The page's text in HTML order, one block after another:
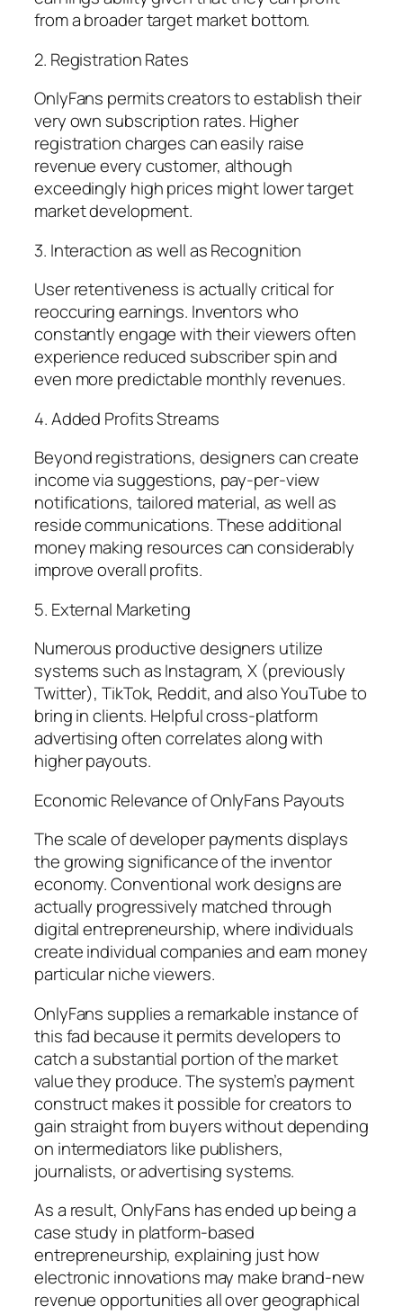
from a broader target market bottom.
2. Registration Rates
OnlyFans permits creators to establish their
very own subscription rates. Higher
registration charges can easily raise
revenue every customer, although
exceedingly high prices might lower target
market development.
3. Interaction as well as Recognition
User retentiveness is actually critical for
reoccuring earnings. Inventors who
constantly engage with their viewers often
experience reduced subscriber spin and
even more predictable monthly revenues.
4. Added Profits Streams
Beyond registrations, designers can create
income via suggestions, pay-per-view
notifications, tailored material, as well as
reside communications. These additional
money making resources can considerably
improve overall profits.
5. External Marketing
Numerous productive designers utilize
systems such as Instagram, X (previously
Twitter), TikTok, Reddit, and also YouTube to
bring in clients. Helpful cross-platform
advertising often correlates along with
higher payouts.
Economic Relevance of OnlyFans Payouts
The scale of developer payments displays
the growing significance of the inventor
economy. Conventional work designs are
actually progressively matched through
digital entrepreneurship, where individuals
create individual companies and earn money
particular niche viewers.
OnlyFans supplies a remarkable instance of
this fad because it permits developers to
catch a substantial portion of the market
value they produce. The system’s payment
construct makes it possible for creators to
gain straight from buyers without depending
on intermediators like publishers,
journalists, or advertising systems.
As a result, OnlyFans has ended up being a
case study in platform-based
entrepreneurship, explaining just how
electronic innovations may make brand-new
revenue opportunities all over geographical